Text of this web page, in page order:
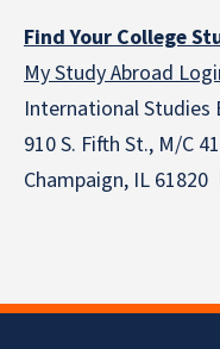
Find Your College
My Study Abroad
International Studies
910 S. Fifth St., M/C
Champaign, IL 61820